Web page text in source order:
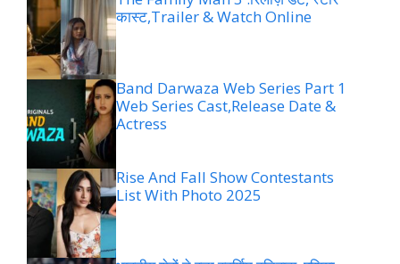
कास्ट,Trailer & Watch Online
Band Darwaza Web Series Part 1
Web Series Cast,Release Date &
Actress
Rise And Fall Show Contestants
List With Photo 2025